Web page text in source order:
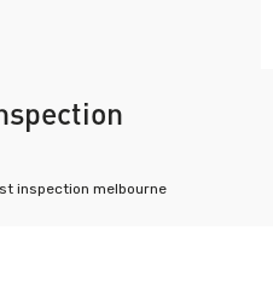
inspection melbourne